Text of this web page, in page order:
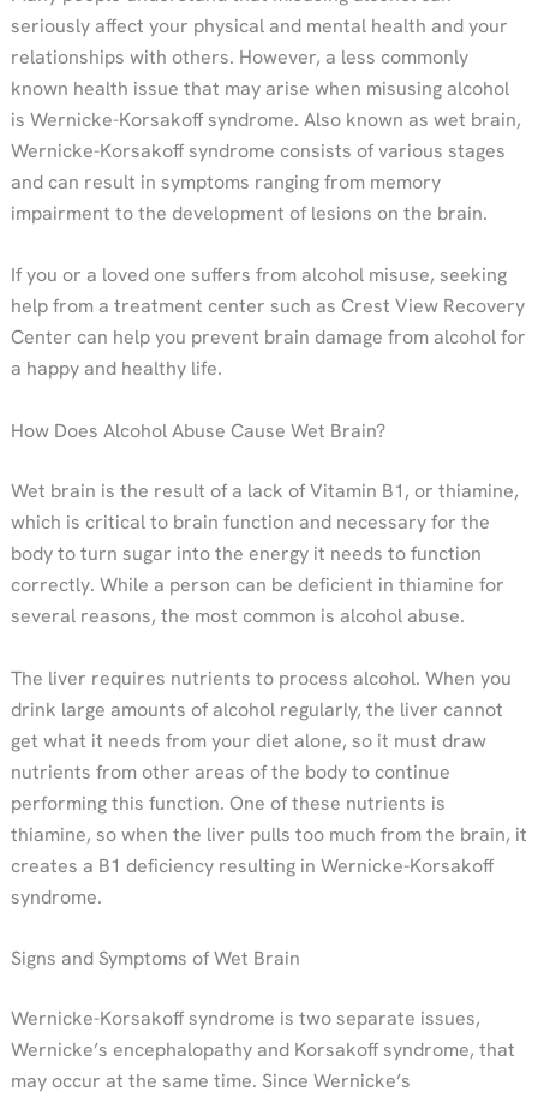
seriously affect your physical and mental health and your
relationships with others. However, a less commonly
known health issue that may arise when misusing alcohol
is Wernicke-Korsakoff syndrome. Also known as wet brain,
Wernicke-Korsakoff syndrome consists of various stages
and can result in symptoms ranging from memory
impairment to the development of lesions on the brain.
If you or a loved one suffers from alcohol misuse, seeking
help from a treatment center such as Crest View Recovery
Center can help you prevent brain damage from alcohol for
a happy and healthy life.
How Does Alcohol Abuse Cause Wet Brain?
Wet brain is the result of a lack of Vitamin B1, or thiamine,
which is critical to brain function and necessary for the
body to turn sugar into the energy it needs to function
correctly. While a person can be deficient in thiamine for
several reasons, the most common is alcohol abuse.
The liver requires nutrients to process alcohol. When you
drink large amounts of alcohol regularly, the liver cannot
get what it needs from your diet alone, so it must draw
nutrients from other areas of the body to continue
performing this function. One of these nutrients is
thiamine, so when the liver pulls too much from the brain, it
creates a B1 deficiency resulting in Wernicke-Korsakoff
syndrome.
Signs and Symptoms of Wet Brain
Wernicke-Korsakoff syndrome is two separate issues,
Wernicke’s encephalopathy and Korsakoff syndrome, that
may occur at the same time. Since Wernicke’s